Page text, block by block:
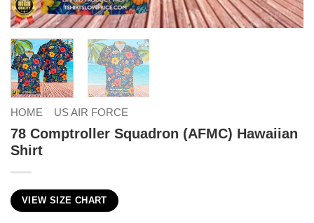
HOME US AIR FORCE
78 Comptroller Squadron (AFMC) Hawaiian
Shirt
VIEW SIZE CHART